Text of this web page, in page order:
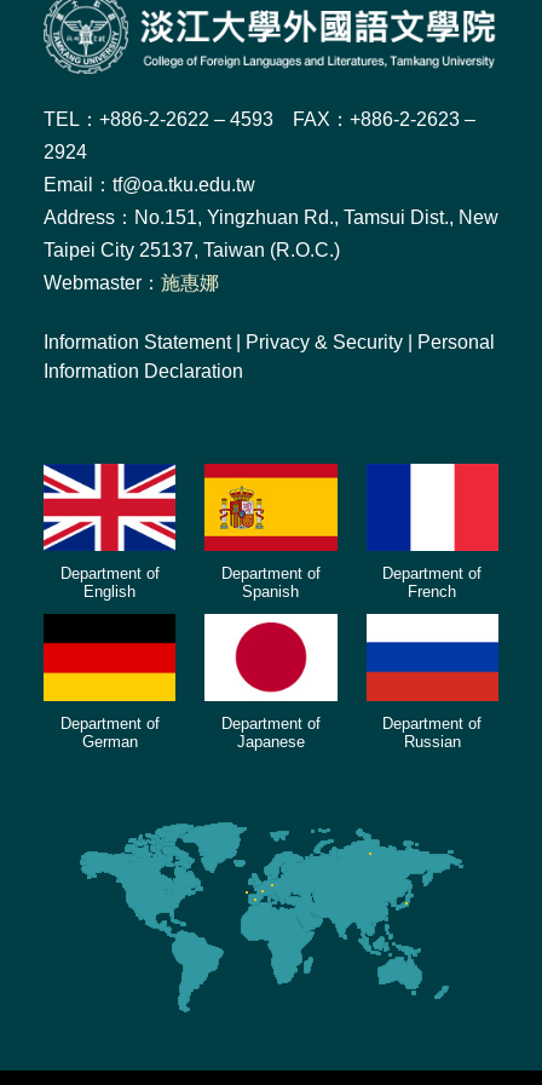
TEL：+886-2-2622 – 4593 FAX：+886-2-2623 –
2924
Email：tf@oa.tku.edu.tw
Address：No.151, Yingzhuan Rd., Tamsui Dist., New
Taipei City 25137, Taiwan (R.O.C.)
Webmaster： 施惠娜
Information Statement| Privacy & Security
Personal
Information Declaration
Department of
English
Department of
Spanish
Department of
French
Department of
German
Department of
Japanese
Department of
Russian